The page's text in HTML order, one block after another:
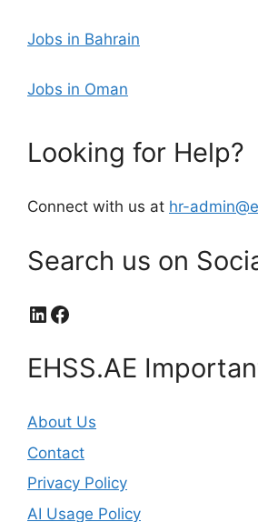
Jobs in Bahrain
Jobs in Oman
Looking for Help?
Connect with us at hr-
Search us on
LinkedIn
Facebook
EHSS.AE
About Us
Contact
Privacy Policy
AI Usage Policy